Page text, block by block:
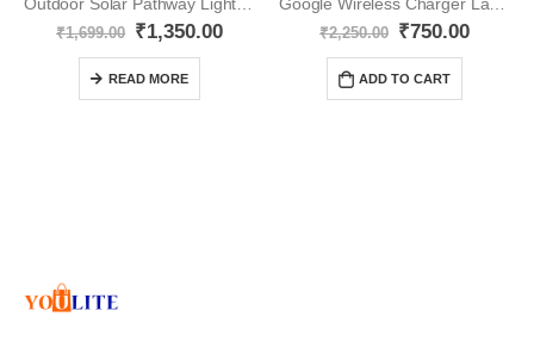
Outdoor Solar Pathway Lights Exotic Decorative YO101
₹1,699.00 ₹1,350.00
READ MORE
Google Wireless Charger Lamp LED YO29
₹2,250.00 ₹750.00
ADD TO CART